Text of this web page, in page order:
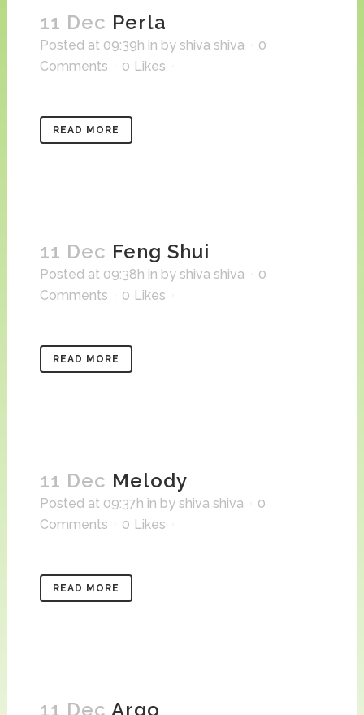
11 Dec Perla
Posted at 09:39h in byshiva shiva
0
Comments
0 Likes
READ MORE
11 Dec Feng Shui
Posted at 09:38h in byshiva shiva
0
Comments
0 Likes
READ MORE
11 Dec Melody
Posted at 09:37h in byshiva shiva
0
Comments
0 Likes
READ MORE
11 Dec Argo